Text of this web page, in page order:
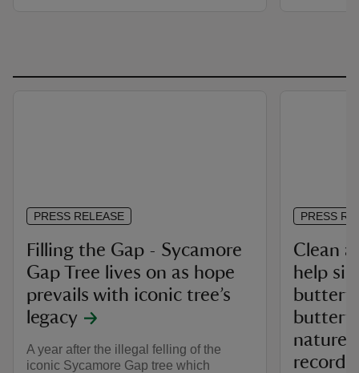
Filling the Gap - Sycamore
Gap Tree lives on as hope
prevails with iconic tree’s
legacy
A year after the illegal felling of the
iconic Sycamore Gap tree which
PRESS RELEASE
Clean
help
nature
record
PRESS